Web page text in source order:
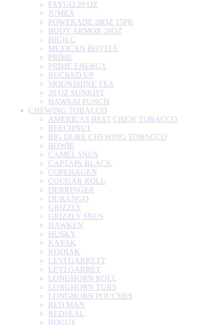
FAYGO 20 OZ
JUMEX
POWERADE 28OZ 15PK
BODY ARMOR 28OZ
HIGH C
MEXICAN BOTTLE
PRIME
PRIME ENERGY
BUCKED UP
MOONSHINE TEA
20 OZ SUNKIST
HAWAAI PUNCH
CHEWING TOBACCO
AMERICAS BEST CHEW TOBACCO
BEECHNUT
BIG DUKE CHEWING TOBACCO
BOWIE
CAMEL SNUS
CAPTAIN BLACK
COPEHAGEN
COUGAR ROLL
DERRINGER
DURANGO
GRIZZLY
GRIZZLY SNUS
HAWKEN
HUSKY
KAYAK
KODIAK
LEVI GARRETT
LEVI GARRET
LONGHORN ROLL
LONGHORN TUBS
LONGHORN POUCHES
RED MAN
REDSEAL
ROGUE